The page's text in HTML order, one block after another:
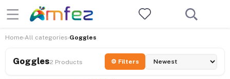
Home›All categories›Goggles
Goggles2 Products ⚙ Filters